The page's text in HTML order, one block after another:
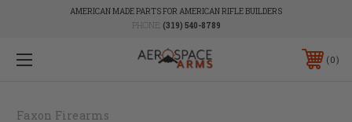
AMERICAN MADE PARTS FOR AMERICAN RIFLE BUILDERS
PHONE: (319) 540-8789
0
Faxon Firearms